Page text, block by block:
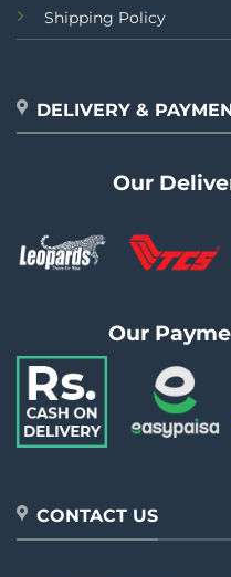
Shipping Policy
DELIVERY &
Our
Our
CONTACT US